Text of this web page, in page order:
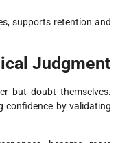
supports retention and
Judgment
but doubt themselves.
confidence by validating